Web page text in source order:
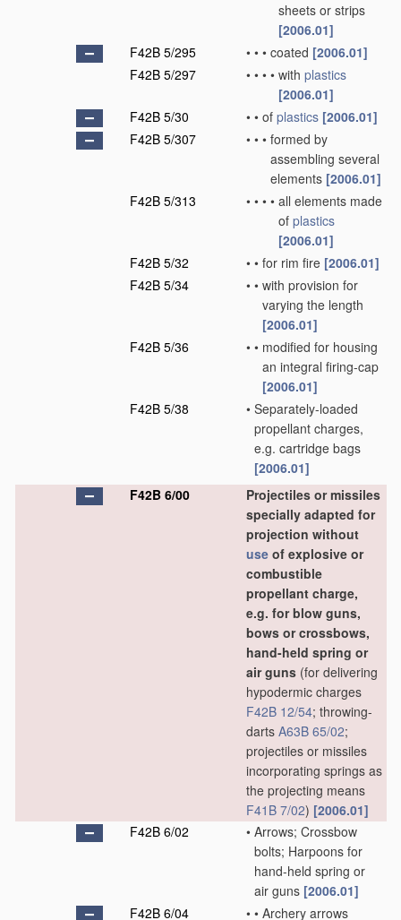
sheets or strips
[2006.01]
F42B 5/295
• • • coated [2006.01]
F42B 5/297
• • • • with plastics
[2006.01]
F42B 5/30
• • of plastics [2006.01]
F42B 5/307
• • • formed by
assembling several
elements [2006.01]
F42B 5/313
• • • • all elements made
of plastics
[2006.01]
F42B 5/32
• • for rim fire [2006.01]
F42B 5/34
• • with provision for
varying the length
[2006.01]
F42B 5/36
• • modified for housing
an integral firing-cap
[2006.01]
F42B 5/38
• Separately-loaded
propellant charges,
e.g. cartridge bags
[2006.01]
F42B 6/00
Projectiles or missiles
specially adapted for
projection without
use of explosive or
combustible
propellant charge,
e.g. for blow guns,
bows or crossbows,
hand-held spring or
air guns (for delivering
hypodermic charges
F42B 12/54; throwing-
darts A63B 65/02;
projectiles or missiles
incorporating springs as
the projecting means
F41B 7/02) [2006.01]
F42B 6/02
• Arrows; Crossbow
bolts; Harpoons for
hand-held spring or
air guns [2006.01]
F42B 6/04
• • Archery arrows